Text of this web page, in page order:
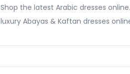
Shop the latest Arabic dresses
luxury Abayas & Kaftan dresses